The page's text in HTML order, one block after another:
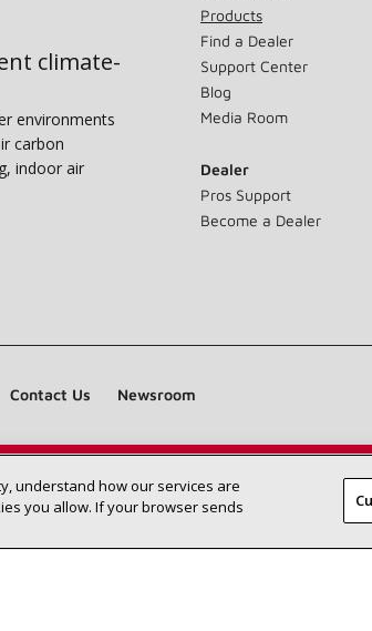
Lennox dealer near you SEARCH
climate-
environments
carbon
indoor air
Products
Find a Dealer
Support Center
Blog
Media Room
Dealer
Pros Support
Become a Dealer
Contact Us Newsroom
Site
understand how our services are
you allow. If your browser sends